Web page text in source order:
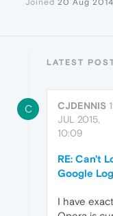
Joined 20 Aug
LATEST
C CJDENNIS
JUL 2015,
10:09
RE: Can't
Google
I have